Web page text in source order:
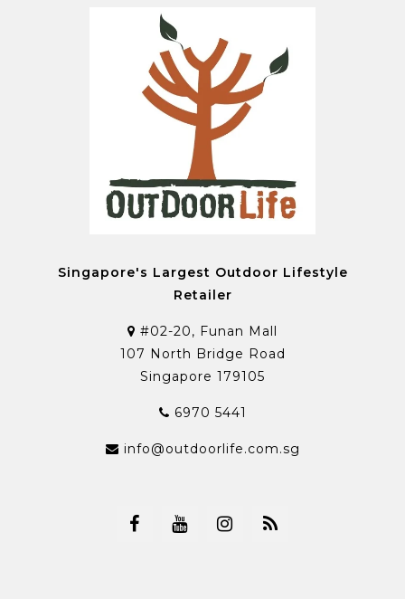
Singapore's Largest Outdoor Lifestyle
Retailer
#02-20, Funan Mall
107 North Bridge Road
Singapore 179105
6970 5441
info@outdoorlife.com.sg